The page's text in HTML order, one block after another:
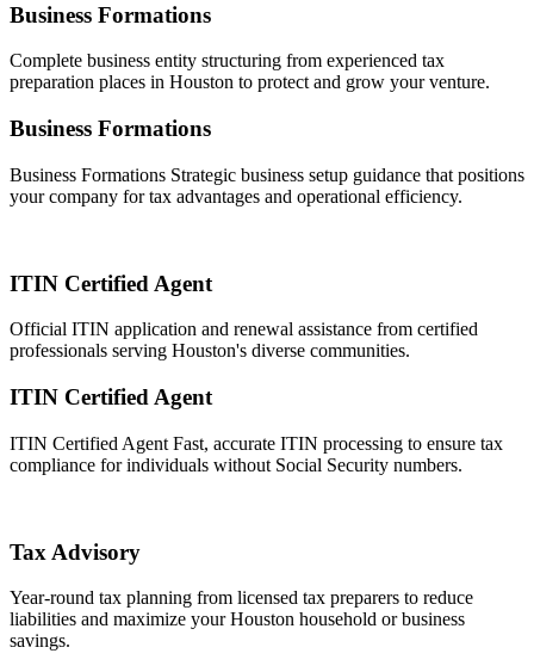
Business Formations
Complete business entity structuring from experienced tax
preparation places in Houston to protect and grow your venture.
Business Formations
Business Formations Strategic business setup guidance that positions
your company for tax advantages and operational efficiency.
ITIN Certified Agent
Official ITIN application and renewal assistance from certified
professionals serving Houston's diverse communities.
ITIN Certified Agent
ITIN Certified Agent Fast, accurate ITIN processing to ensure tax
compliance for individuals without Social Security numbers.
Tax Advisory
Year-round tax planning from licensed tax preparers to reduce
liabilities and maximize your Houston household or business
savings.